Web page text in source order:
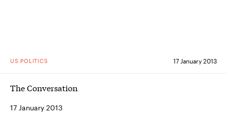
US POLITICS 17 January 2013
The Conversation
17 January 2013